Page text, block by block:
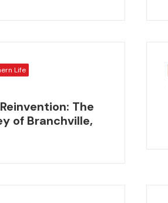
Life
The
of Branchville,